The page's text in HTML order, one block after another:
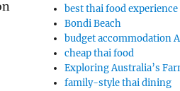
best thai food experience
Bondi Beach
budget accommodation
cheap thai food
Exploring Australia’s
family-style thai dining